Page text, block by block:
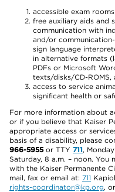
accessible exam
free auxiliary aids and
communication with
and/or
sign language
in alternative formats
PDFs or Microsoft
texts/disks/CD-ROMS,
access to service
significant health or
For more information about
or if you believe that Kaiser
appropriate access or
basis of a disability, please
966-5955or TTY 711,
Saturday, 8 a.m. – noon.
with the Kaiser Permanente
mail, fax or email at: 711
rights-coordinator@kp.org,